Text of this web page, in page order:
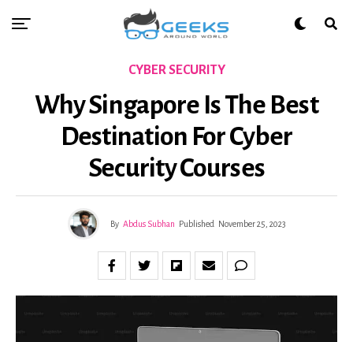
CYBER SECURITY
Why Singapore Is The Best
Destination For Cyber
Security Courses
By Abdus Subhan Published November 25, 2023